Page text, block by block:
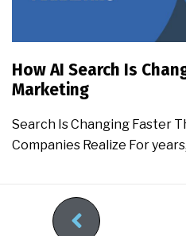
How AI Search Is
Marketing
Search Is Changing Faster
Companies Realize For